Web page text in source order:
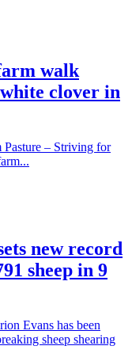
walk
clover in
Pasture – Striving for
new record
sheep in 9
Evans has been
sheep shearing